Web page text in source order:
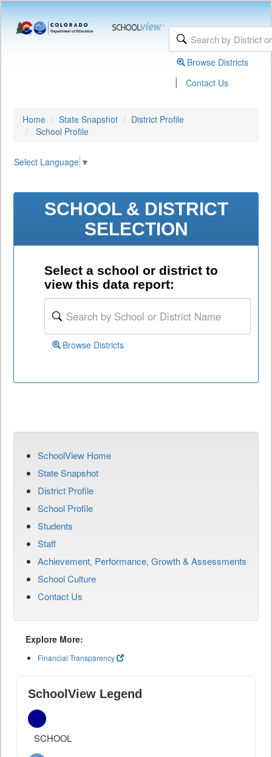
Browse Districts
| Contact Us
Home State Snapshot
District Profile
School Profile
Select Language ▼
SCHOOL & DISTRICT
SELECTION
Select a school or district to
view this data report:
Browse Districts
SchoolView Home
State Snapshot
District Profile
School Profile
Students
Staff
Achievement, Performance, Growth & Assessments
School Culture
Contact Us
Explore More:
Financial Transparency
SchoolView Legend
SCHOOL